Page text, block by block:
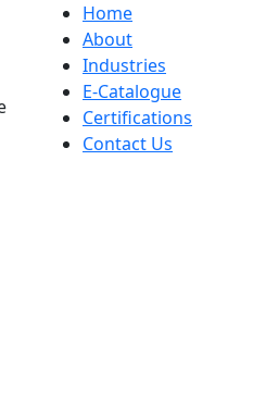
Home
About
Industries
E-Catalogue
Certifications
Contact Us